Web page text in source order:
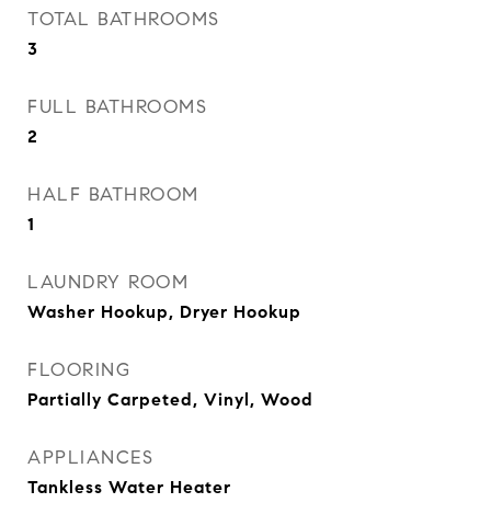
TOTAL BATHROOMS
3
FULL BATHROOMS
2
HALF BATHROOM
1
LAUNDRY ROOM
Washer Hookup, Dryer Hookup
FLOORING
Partially Carpeted, Vinyl, Wood
APPLIANCES
Tankless Water Heater